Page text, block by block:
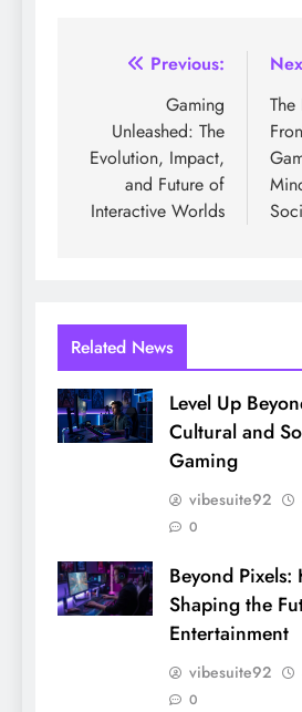
Post
navigation
Previous:
Gaming
Unleashed: The
Evolution, Impact,
and Future of
Interactive Worlds
Related News
Level Up
Cultural and
Gaming
vibesuite92
0
Beyond
Shaping the
Entertainment
vibesuite92
0